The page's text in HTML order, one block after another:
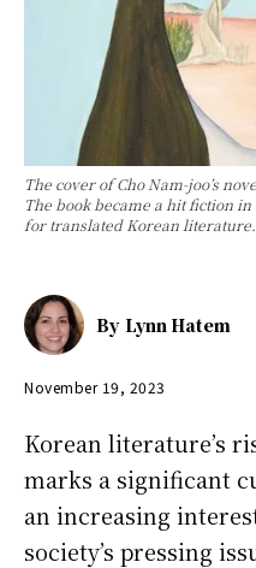
The cover of Cho Nam-joo’s
The book became a hit fiction
for translated Korean literature.
By Lynn Hatem
November 19, 2023
Korean literature’s
marks a significant
an increasing
society’s pressing